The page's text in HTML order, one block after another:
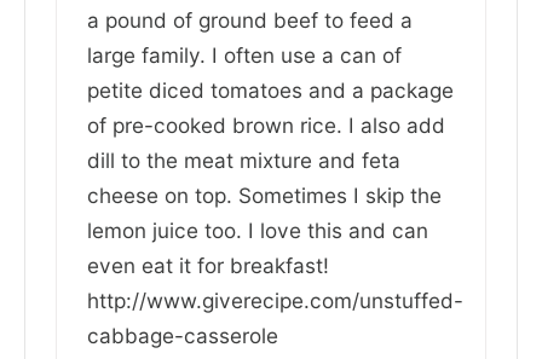
a pound of ground beef to feed a
large family. I often use a can of
petite diced tomatoes and a package
of pre-cooked brown rice. I also add
dill to the meat mixture and feta
cheese on top. Sometimes I skip the
lemon juice too. I love this and can
even eat it for breakfast!
http://www.giverecipe.com/unstuffed-
cabbage-casserole